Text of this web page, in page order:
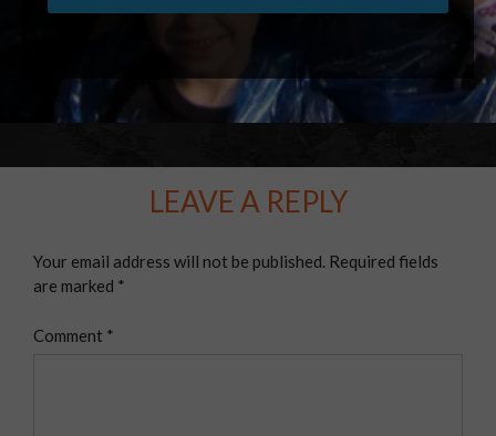
LEAVE A REPLY
Your email address will not be published. Required fields
are marked *
Comment *